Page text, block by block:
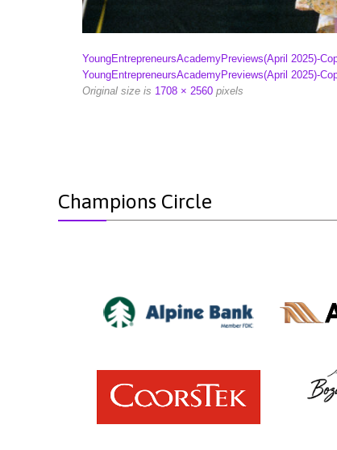
YoungEntrepreneursAcademyPreviews(April 2025)-
YoungEntrepreneursAcademyPreviews(April 2025)-
Original size is 1708 × 2560 pixels
Champions Circle